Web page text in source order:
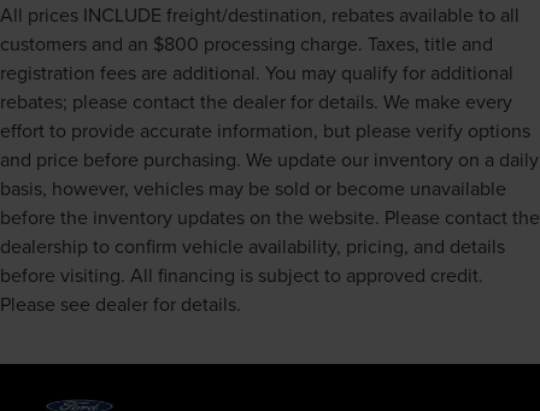
All prices INCLUDE freight/destination, rebates available to all
customers and an $800 processing charge. Taxes, title and
registration fees are additional. You may qualify for additional
rebates; please contact the dealer for details. We make every
effort to provide accurate information, but please verify options
and price before purchasing. We update our inventory on a daily
basis, however, vehicles may be sold or become unavailable
before the inventory updates on the website. Please contact the
dealership to confirm vehicle availability, pricing, and details
before visiting. All financing is subject to approved credit.
Please see dealer for details.